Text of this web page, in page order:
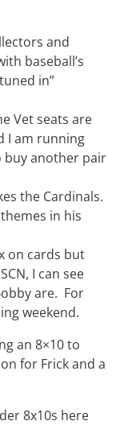
and
baseball’s
in”
Vet seats are
I am running
buy another pair
the Cardinals.
in his
on cards but
I can see
are. For
weekend.
an 8×10 to
for Frick and a
8x10s here